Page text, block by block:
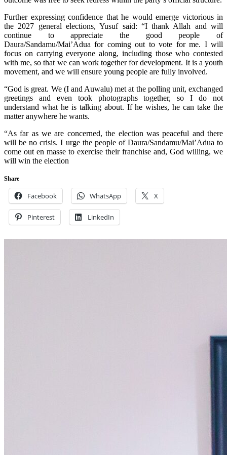
Further expressing confidence that he would emerge victorious in
the 2027 general elections, Yusuf said: “I thank Allah and will
continue to appreciate the good people of
Daura/Sandamu/Mai’Adua for coming out to vote for me. I will
focus on carrying everyone along, including those who contested
with me, so that we can work together for development. It is a youth
movement, and we will ensure young people are fully involved.
“God is great. We (I and Auwalu) met at the polling unit, exchanged
greetings and even took photographs together, so I do not
understand what he is talking about. If he wishes, he can take the
matter anywhere he wants.
“As far as we are concerned, the election was peaceful and there
will be no crisis. I urge the people of Daura/Sandamu/Mai’Adua to
come out en masse to exercise their franchise and, God willing, we
will win the election
Share
Facebook WhatsApp X
Pinterest LinkedIn